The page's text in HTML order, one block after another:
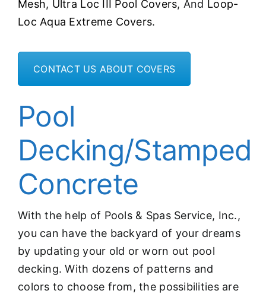
Mesh, Ultra Loc III Pool Covers, And Loop-
Loc Aqua Extreme Covers.
CONTACT US ABOUT COVERS
Pool
Decking/Stamped
Concrete
With the help of Pools & Spas Service, Inc.,
you can have the backyard of your dreams
by updating your old or worn out pool
decking. With dozens of patterns and
colors to choose from, the possibilities are